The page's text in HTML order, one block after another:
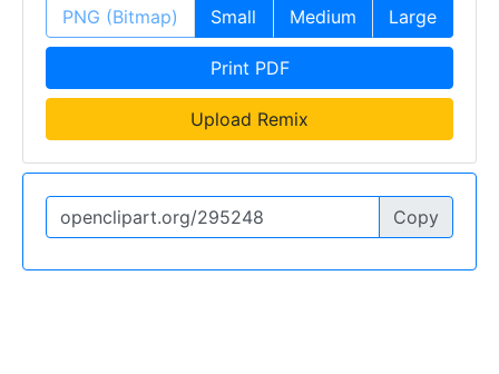
PNG (Bitmap) Small Medium Large
Print PDF
Upload Remix
Copy